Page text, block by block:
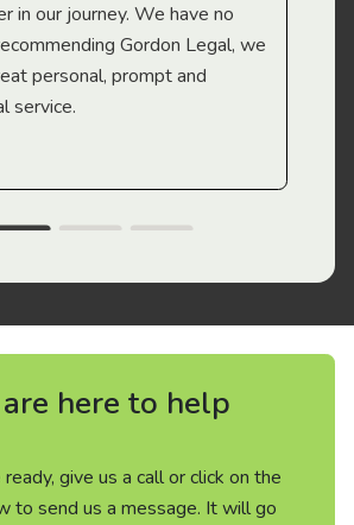
in our journey. We have no
Gordon Legal, we
personal, prompt and
service.
here to help
ready, give us a call or click on the
to send us a message. It will go